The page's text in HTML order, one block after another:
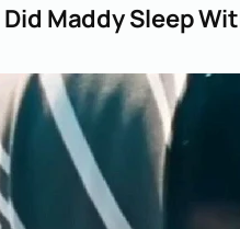
Maddy Sleep